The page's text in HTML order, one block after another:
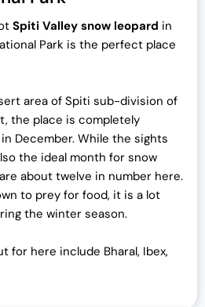
Spiti Valley snow leopard in
Park is the perfect place
area of Spiti sub-division of
the place is completely
December. While the sights
the ideal month for snow
about twelve in number here.
to prey for food, it is a lot
the winter season.
for here include Bharal, Ibex,